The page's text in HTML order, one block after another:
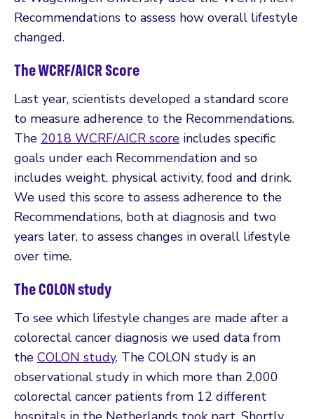
Recommendations to assess how overall lifestyle
changed.
The WCRF/AICR Score
Last year, scientists developed a standard score
to measure adherence to the Recommendations.
The 2018 WCRF/AICR score includes specific
goals under each Recommendation and so
includes weight, physical activity, food and drink.
We used this score to assess adherence to the
Recommendations, both at diagnosis and two
years later, to assess changes in overall lifestyle
over time.
The COLON study
To see which lifestyle changes are made after a
colorectal cancer diagnosis we used data from
the COLON study. The COLON study is an
observational study in which more than 2,000
colorectal cancer patients from 12 different